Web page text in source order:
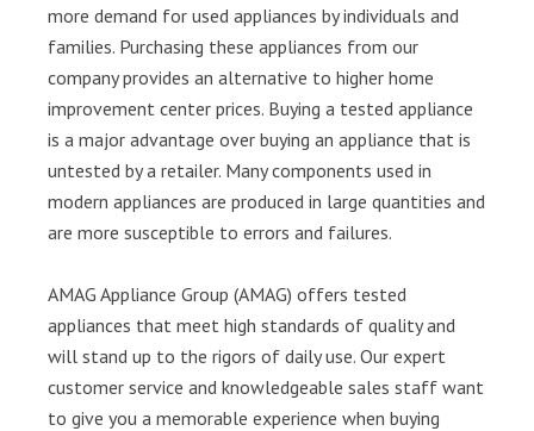
more demand for used appliances by individuals and
families. Purchasing these appliances from our
company provides an alternative to higher home
improvement center prices. Buying a tested appliance
is a major advantage over buying an appliance that is
untested by a retailer. Many components used in
modern appliances are produced in large quantities and
are more susceptible to errors and failures.
AMAG Appliance Group (AMAG) offers tested
appliances that meet high standards of quality and
will stand up to the rigors of daily use. Our expert
customer service and knowledgeable sales staff want
to give you a memorable experience when buying